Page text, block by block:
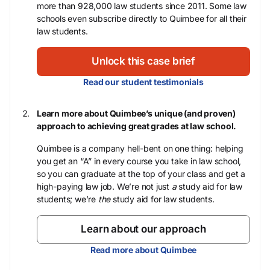
more than 928,000 law students since 2011. Some law
schools even subscribe directly to Quimbee for all their
law students.
Unlock this case brief
Read our student testimonials
Learn more about Quimbee’s unique (and proven)
approach to achieving great grades at law school.
Quimbee is a company hell-bent on one thing: helping
you get an “A” in every course you take in law school,
so you can graduate at the top of your class and get a
high-paying law job. We’re not just astudy aid for law
students; we’re thestudy aid for law students.
Learn about our approach
Read more about Quimbee